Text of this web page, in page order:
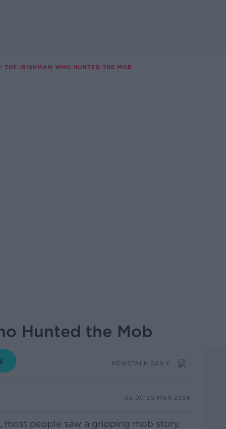
THE IRISHMAN WHO HUNTED THE MOB
Hunted the Mob
NEWSTALK DAILY
02.00 20 MAR 2026
most people saw a gripping mob story.